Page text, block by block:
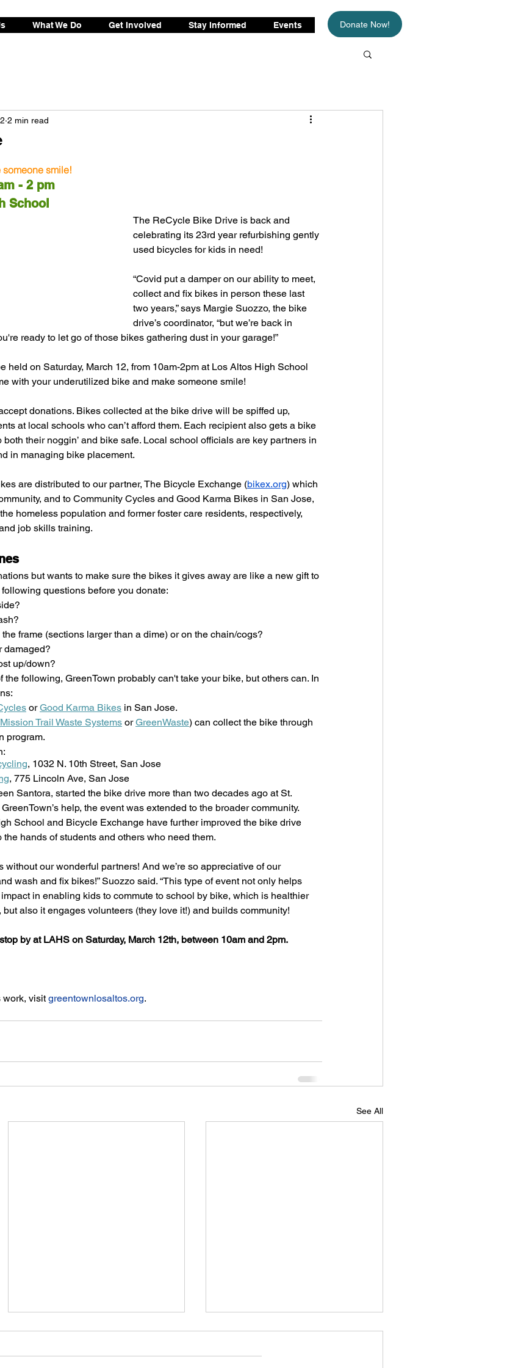
What We Do Get Involved Stay Informed Events Donate Now!
2 min read
smile!
am - 2 pm
School
The ReCycle Bike Drive is back and
celebrating its 23rd year refurbishing gently
used bicycles for kids in need!
“Covid put a damper on our ability to meet,
collect and fix bikes in person these last
two years,” says Margie Suozzo, the bike
drive’s coordinator, “but we’re back in
ready to let go of those bikes gathering dust in your garage!”
held on Saturday, March 12, from 10am-2pm at Los Altos High School
with your underutilized bike and make someone smile!
donations. Bikes collected at the bike drive will be spiffed up,
at local schools who can’t afford them. Each recipient also gets a bike
their noggin’ and bike safe. Local school officials are key partners in
in managing bike placement.
are distributed to our partner, The Bicycle Exchange (bikex.org) which
and to Community Cycles and Good Karma Bikes in San Jose,
homeless population and former foster care residents, respectively,
job skills training.
but wants to make sure the bikes it gives away are like a new gift to
questions before you donate:
frame (sections larger than a dime) or on the chain/cogs?
damaged?
up/down?
the following, GreenTown probably can't take your bike, but others can. In
or Good Karma Bikes in San Jose.
Mission Trail Waste Systems or GreenWaste) can collect the bike through
program.
, 1032 N. 10th Street, San Jose
, 775 Lincoln Ave, San Jose
Santora, started the bike drive more than two decades ago at St.
help, the event was extended to the broader community.
School and Bicycle Exchange have further improved the bike drive
hands of students and others who need them.
without our wonderful partners! And we’re so appreciative of our
wash and fix bikes!” Suozzo said. “This type of event not only helps
in enabling kids to commute to school by bike, which is healthier
also it engages volunteers (they love it!) and builds community!
by at LAHS on Saturday, March 12th, between 10am and 2pm.
work, visit greentownlosaltos.org.
See All